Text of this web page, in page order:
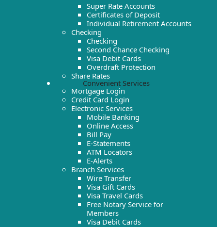
Super Rate Accounts
Certificates of Deposit
Individual Retirement Accounts
Checking
Checking
Second Chance Checking
Visa Debit Cards
Overdraft Protection
Share Rates
Convenient Services
Mortgage Login
Credit Card Login
Electronic Services
Mobile Banking
Online Access
Bill Pay
E-Statements
ATM Locators
E-Alerts
Branch Services
Wire Transfer
Visa Gift Cards
Visa Travel Cards
Free Notary Service for
Members
Visa Debit Cards